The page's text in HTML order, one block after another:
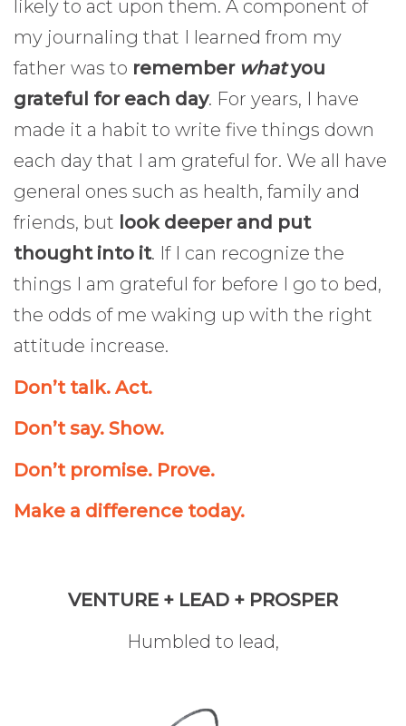
likely to act upon them. A component of
my journaling that I learned from my
father was to remember whatyou
grateful for each day. For years, I have
made it a habit to write five things down
each day that I am grateful for. We all have
general ones such as health, family and
friends, but look deeper and put
thought into it. If I can recognize the
things I am grateful for before I go to bed,
the odds of me waking up with the right
attitude increase.
Don’t talk. Act.
Don’t say. Show.
Don’t promise. Prove.
Make a difference today.
VENTURE + LEAD + PROSPER
Humbled to lead,